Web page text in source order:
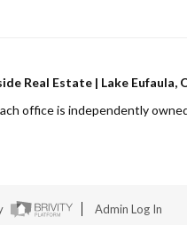
Real Estate | Lake Eufaula,
office is independently
Admin Log In